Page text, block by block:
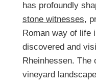
has profoundly
stone witnesses,
Roman way of life
discovered and
Rheinhessen.
vineyard